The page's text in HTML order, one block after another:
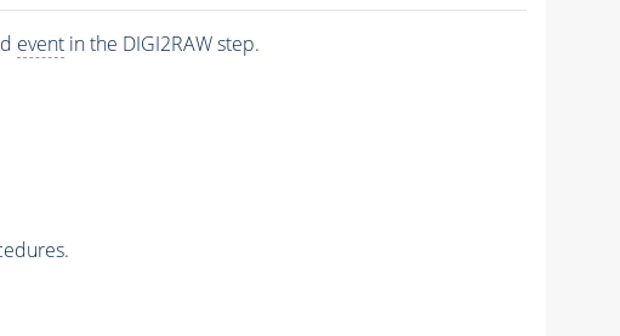
eventin the DIGI2RAW step.